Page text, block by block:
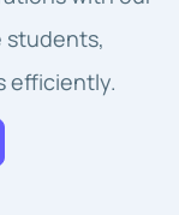
students,
efficiently.